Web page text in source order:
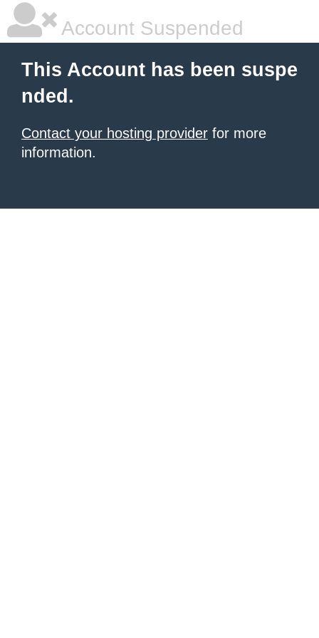
Account Suspended
This Account has been suspe
nded.
Contact your hosting provider for more
information.